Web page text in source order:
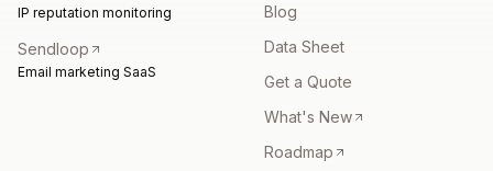
IP reputation monitoring
Sendloop
Email marketing SaaS
Blog
Data Sheet
Get a Quote
What's New
Roadmap